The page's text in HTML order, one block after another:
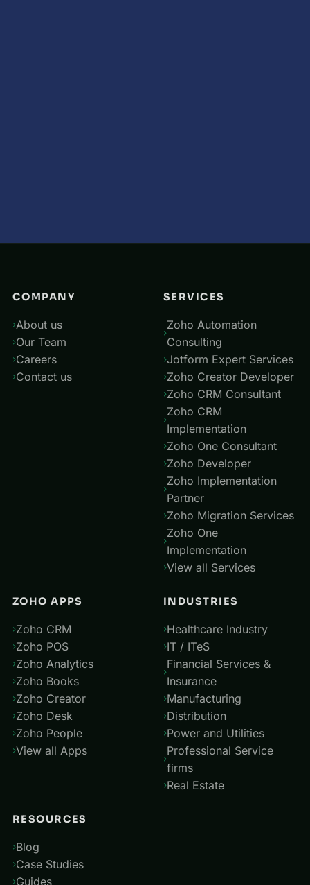
COMPANY
About us
Our Team
Careers
Contact us
SERVICES
Zoho Automation
Consulting
Jotform Expert Services
Zoho Creator Developer
Zoho CRM Consultant
Zoho CRM
Implementation
Zoho One Consultant
Zoho Developer
Zoho Implementation
Partner
Zoho Migration Services
Zoho One
Implementation
View all Services
ZOHO APPS
Zoho CRM
Zoho POS
Zoho Analytics
Zoho Books
Zoho Creator
Zoho Desk
Zoho People
View all Apps
INDUSTRIES
Healthcare Industry
IT / ITeS
Financial Services &
Insurance
Manufacturing
Distribution
Power and Utilities
Professional Service
firms
Real Estate
RESOURCES
Blog
Case Studies
Guides